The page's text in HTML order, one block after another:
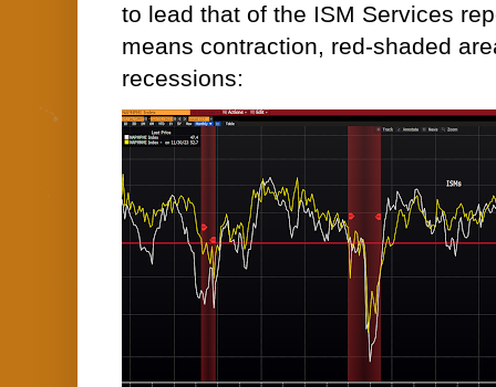
to lead that of the ISM Services
means contraction, red-shaded
recessions: